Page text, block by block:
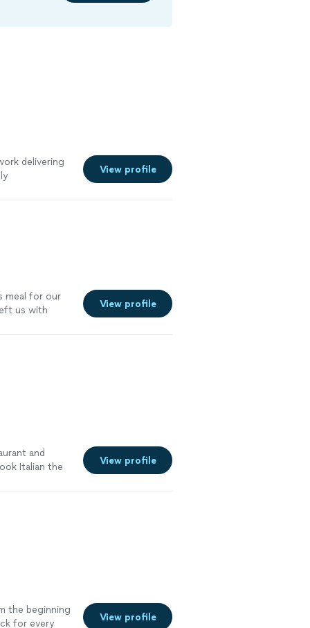
delivering
View profile
meal for our
us with
View profile
and
Italian the
View profile
the beginning
for every
View profile